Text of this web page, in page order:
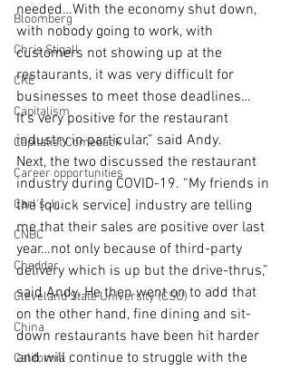
Bloomberg
Chris Stigall
CKE
Capitalism
Capitalist Comeback
Career opportunities
Carl's Jr.
CNBC
Cheddar
Cleveland State University (CSU)
China
California
needed…With the economy shut down,
with nobody going to work, with
customers not showing up at the
restaurants, it was very difficult for
businesses to meet those deadlines…
It’s very positive for the restaurant
industry in particular,” said Andy.
Next, the two discussed the restaurant
industry during COVID-19. “My friends in
the [quick service] industry are telling
me that their sales are positive over last
year…not only because of third-party
delivery which is up but the drive-thrus,”
said Andy. He then went on to add that
on the other hand, fine dining and sit-
down restaurants have been hit harder
and will continue to struggle with the